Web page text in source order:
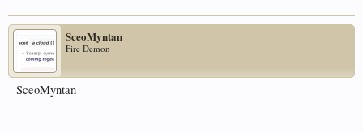
SceoMyntan
Fire Demon
SceoMyntan